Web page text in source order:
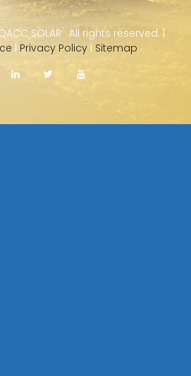
SOLAR · All rights reserved. |
Privacy Policy| Sitemap